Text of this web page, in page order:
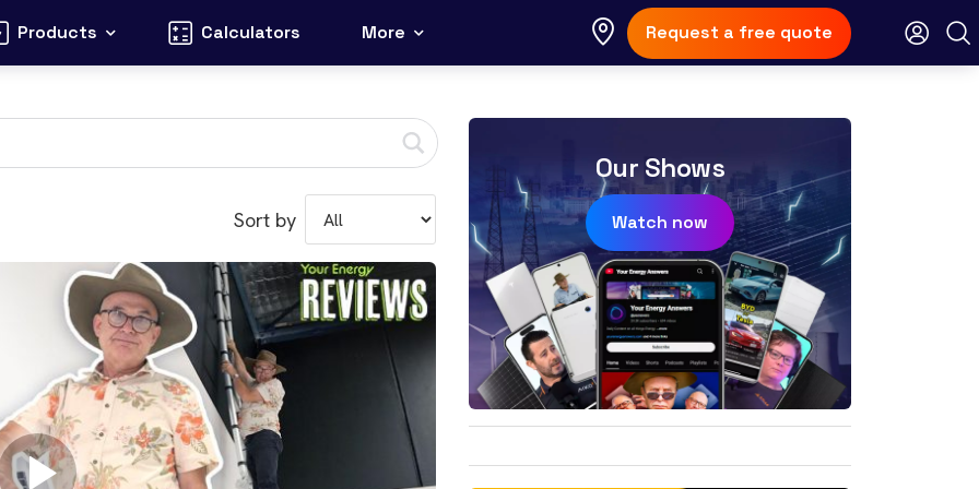
Products Calculators More Request a free quote
Sort by
Our Shows
Watch now